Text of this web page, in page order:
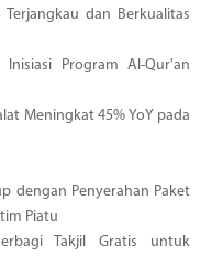
dan Berkualitas
Inisiasi Program Al-Qur'an
Meningkat 45% YoY pada
dengan Penyerahan Paket
Piatu
Takjil Gratis untuk